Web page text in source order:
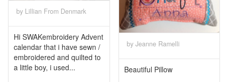
by Lillian From Denmark
Hi SWAKembroidery Advent
calendar that i have sewn /
embroidered and quilted to
a little boy, i used...
by Jeanne Ramelli
Beautiful Pillow